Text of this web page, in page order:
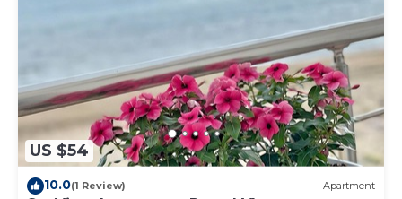
US $54
10.0(1 Review) Apartment